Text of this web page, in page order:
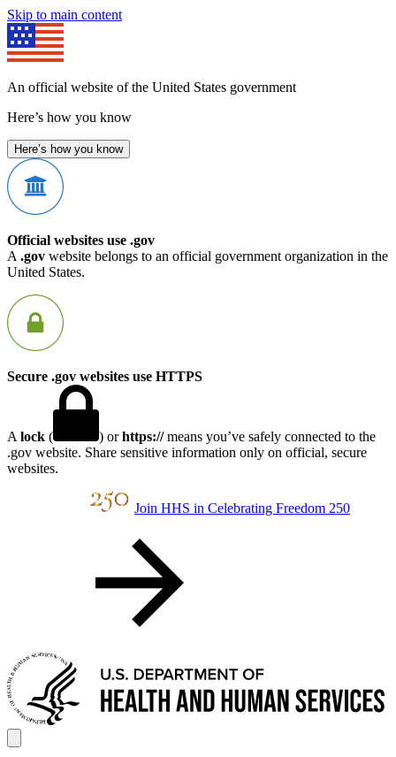
Skip to main content
An official website of the United States government
Here’s how you know
Here’s how you know
Official websites use .gov
A .gov website belongs to an official government organization in the
United States.
Secure .gov websites use HTTPS
A lock ( ) orhttps://means you’ve safely connected to the
.gov website. Share sensitive information only on official, secure
websites.
Join HHS in Celebrating Freedom 250